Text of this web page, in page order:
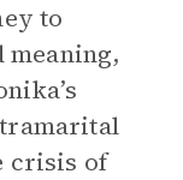
to
meaning,
crisis of